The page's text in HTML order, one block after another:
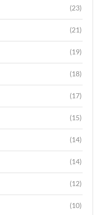
(23)
(21)
(19)
(18)
(17)
(15)
(14)
(14)
(12)
(10)